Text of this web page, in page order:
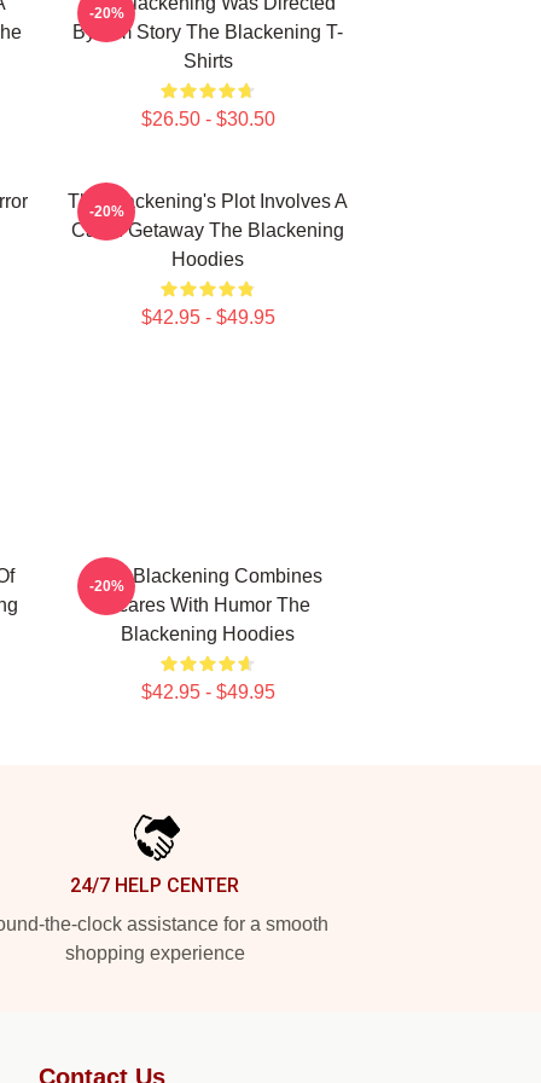
By Tim Story The Blackening T-
Shirts
$26.50 - $30.50
-20%
The Blackening's Plot Involves A
Cabin Getaway The Blackening
Hoodies
$42.95 - $49.95
-20%
The Blackening Combines
Scares With Humor The
Blackening Hoodies
$42.95 - $49.95
-20%
24/7 HELP CENTER
the-clock assistance for a smooth
shopping experience
Contact Us